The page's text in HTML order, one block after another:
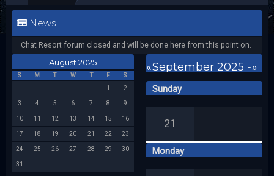
News
Chat Resort forum closed and will be done here from this point on.
August 2025
S M W F
S
1
2
3 4 5 6 7 8 9
10 11 12 13 14 15 16
17 18 19 20 21 22 23
24 25 26 27 28 29 30
31
« »
September 2025 -
Week 39
Sunday
21
Monday